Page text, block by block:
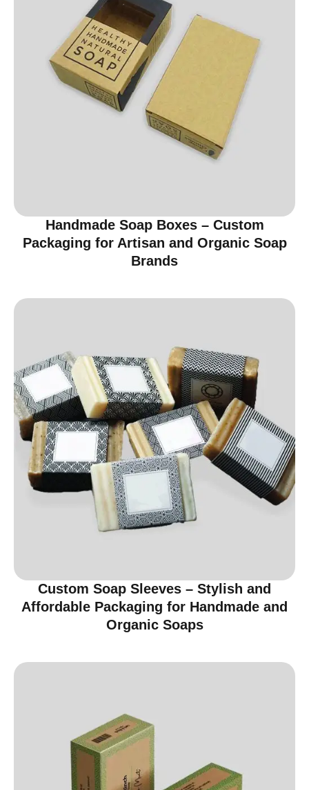
Handmade Soap Boxes – Custom
Packaging for Artisan and Organic Soap
Brands
Custom Soap Sleeves – Stylish and
Affordable Packaging for Handmade and
Organic Soaps